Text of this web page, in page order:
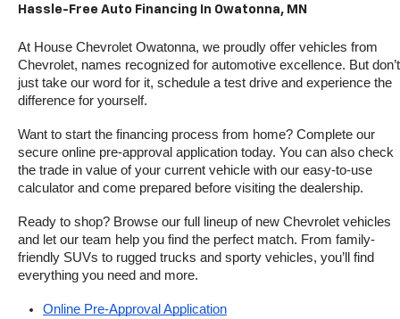
Hassle-Free Auto Financing In Owatonna, MN
At House Chevrolet Owatonna, we proudly offer vehicles from
Chevrolet, names recognized for automotive excellence. But don’t
just take our word for it, schedule a test drive and experience the
difference for yourself.
Want to start the financing process from home? Complete our
secure online pre-approval application today. You can also check
the trade in value of your current vehicle with our easy-to-use
calculator and come prepared before visiting the dealership.
Ready to shop? Browse our full lineup of new Chevrolet vehicles
and let our team help you find the perfect match. From family-
friendly SUVs to rugged trucks and sporty vehicles, you’ll find
everything you need and more.
Online Pre-Approval Application